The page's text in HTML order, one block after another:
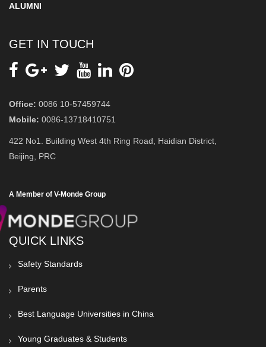
ALUMNI
GET IN TOUCH
Office: 0086 10-57459744
Mobile: 0086-13718410751
422 No1. Building West 4th Ring Road, Haidian District,
Beijing, PRC
A Member of V-Monde Group
QUICK LINKS
Safety Standards
Parents
Best Language Universities in China
Young Graduates & Students